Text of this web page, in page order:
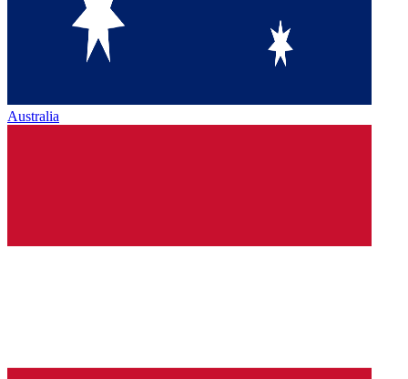
Australia